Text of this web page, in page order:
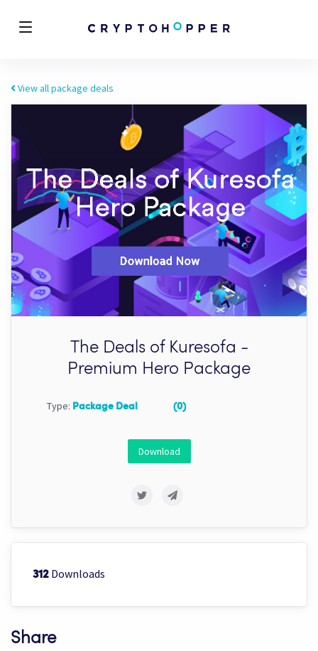
View all package deals
The Deals of Kuresofa -
Premium Hero Package
Type: Package Deal (0)
Download
312 Downloads
Share